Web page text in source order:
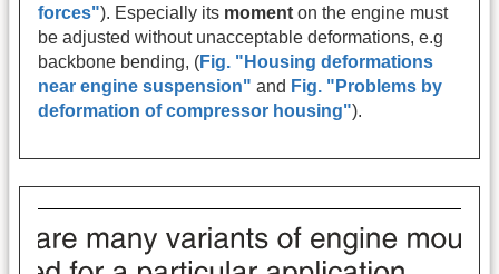
forces"). Especially its moment on the engine must
be adjusted without unacceptable deformations, e.g
backbone bending, (Fig. "Housing deformations
near engine suspension" and Fig. "Problems by
deformation of compressor housing").